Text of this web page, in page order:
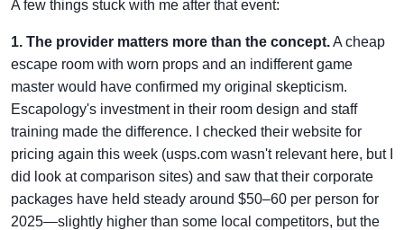
A few things stuck with me after that event:
1. The provider matters more than the concept.A cheap
escape room with worn props and an indifferent game
master would have confirmed my original skepticism.
Escapology's investment in their room design and staff
training made the difference. I checked their website for
pricing again this week (usps.com wasn't relevant here, but I
did look at comparison sites) and saw that their corporate
packages have held steady around $50–60 per person for
2025—slightly higher than some local competitors, but the